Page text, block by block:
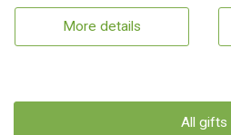
More details
All gifts